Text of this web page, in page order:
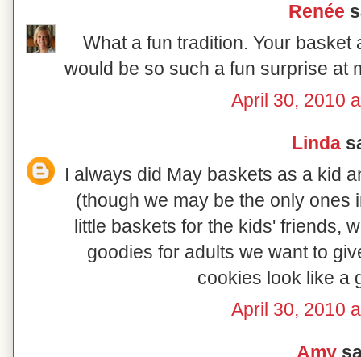
Renée
What a fun tradition. Your
would be so such a fun surprise at
April 30, 2010
Linda
I always did May baskets as a kid
(though we may be the only ones
little baskets for the kids' friends,
goodies for adults we want to
cookies look like a
April 30, 2010
Amy